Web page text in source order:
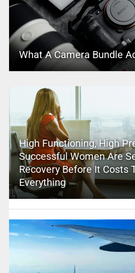
What A Camera Bundle
High Functioning, High
Successful Women Are
Recovery Before It Costs
Everything